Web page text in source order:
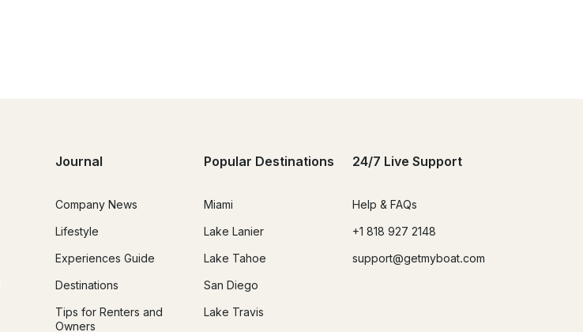
Journal
Company News
Lifestyle
Experiences Guide
Destinations
Tips for Renters and
Owners
Popular Destinations
Miami
Lake Lanier
Lake Tahoe
San Diego
Lake Travis
24/7 Live Support
Help & FAQs
+1 818 927 2148
support@getmyboat.com